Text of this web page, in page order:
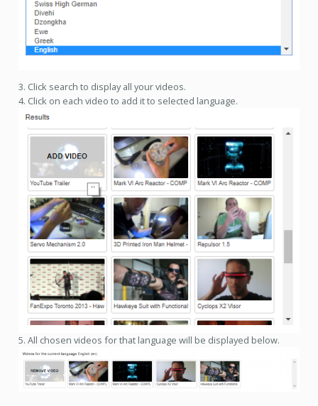
3. Click search to display all your videos.
4. Click on each video to add it to selected language.
5. All chosen videos for that language will be displayed below.